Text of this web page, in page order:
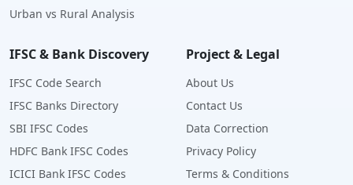
Urban vs Rural Analysis
IFSC & Bank Discovery
IFSC Code Search
IFSC Banks Directory
SBI IFSC Codes
HDFC Bank IFSC Codes
ICICI Bank IFSC Codes
Project & Legal
About Us
Contact Us
Data Correction
Privacy Policy
Terms & Conditions